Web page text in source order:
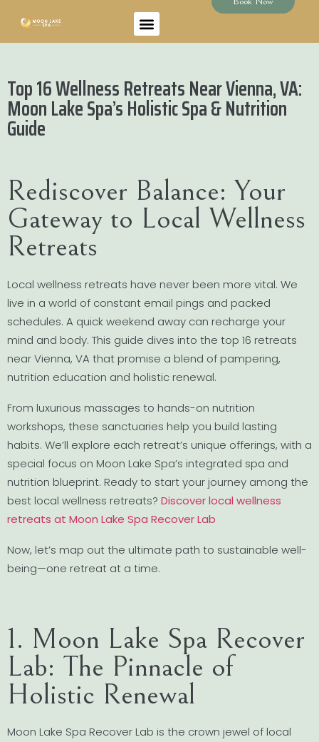
Top 16 Wellness Retreats Near Vienna, VA:
Moon Lake Spa’s Holistic Spa & Nutrition
Guide
Rediscover Balance: Your
Gateway to Local Wellness
Retreats
Local wellness retreats have never been more vital. We
live in a world of constant email pings and packed
schedules. A quick weekend away can recharge your
mind and body. This guide dives into the top 16 retreats
near Vienna, VA that promise a blend of pampering,
nutrition education and holistic renewal.
From luxurious massages to hands-on nutrition
workshops, these sanctuaries help you build lasting
habits. We’ll explore each retreat’s unique offerings, with a
special focus on Moon Lake Spa’s integrated spa and
nutrition blueprint. Ready to start your journey among the
best local wellness retreats? Discover local wellness
retreats at Moon Lake Spa Recover Lab
Now, let’s map out the ultimate path to sustainable well-
being—one retreat at a time.
1. Moon Lake Spa Recover
Lab: The Pinnacle of
Holistic Renewal
Moon Lake Spa Recover Lab is the crown jewel of local